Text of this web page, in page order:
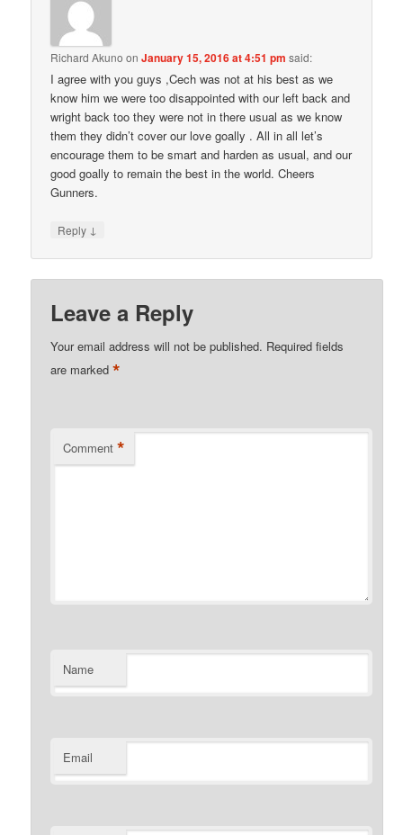
Richard Akuno onJanuary 15, 2016 at 4:51 pm said:
I agree with you guys ,Cech was not at his best as we
know him we were too disappointed with our left back and
wright back too they were not in there usual as we know
them they didn’t cover our love goally . All in all let’s
encourage them to be smart and harden as usual, and our
good goally to remain the best in the world. Cheers
Gunners.
Reply ↓
Leave a Reply
Your email address will not be published. Required fields
are marked*
Comment *
Name
Email